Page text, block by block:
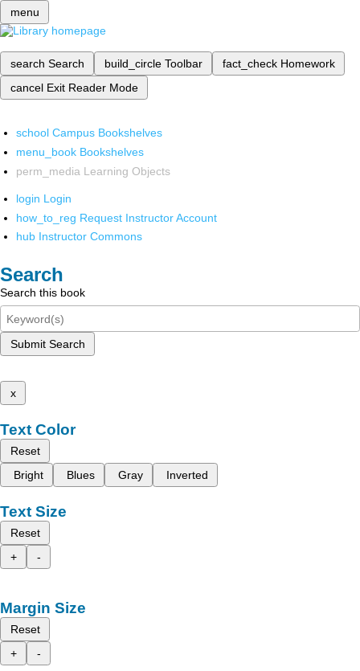
menu
search Search build_circle Toolbar fact_check Homework
cancel Exit Reader Mode
school Campus Bookshelves
menu_book Bookshelves
perm_media Learning Objects
login Login
how_to_reg Request Instructor Account
hub Instructor Commons
Search
Search this book
Submit Search
x
Text Color
Reset
Bright
Blues Gray Inverted
Text Size
Reset
+
-
Margin Size
Reset
+
-